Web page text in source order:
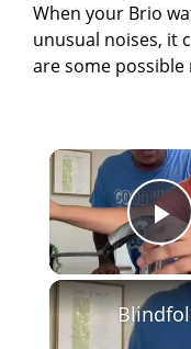
When your Brio
unusual noises, it
are some